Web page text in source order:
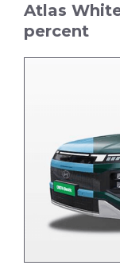
Atlas
percent